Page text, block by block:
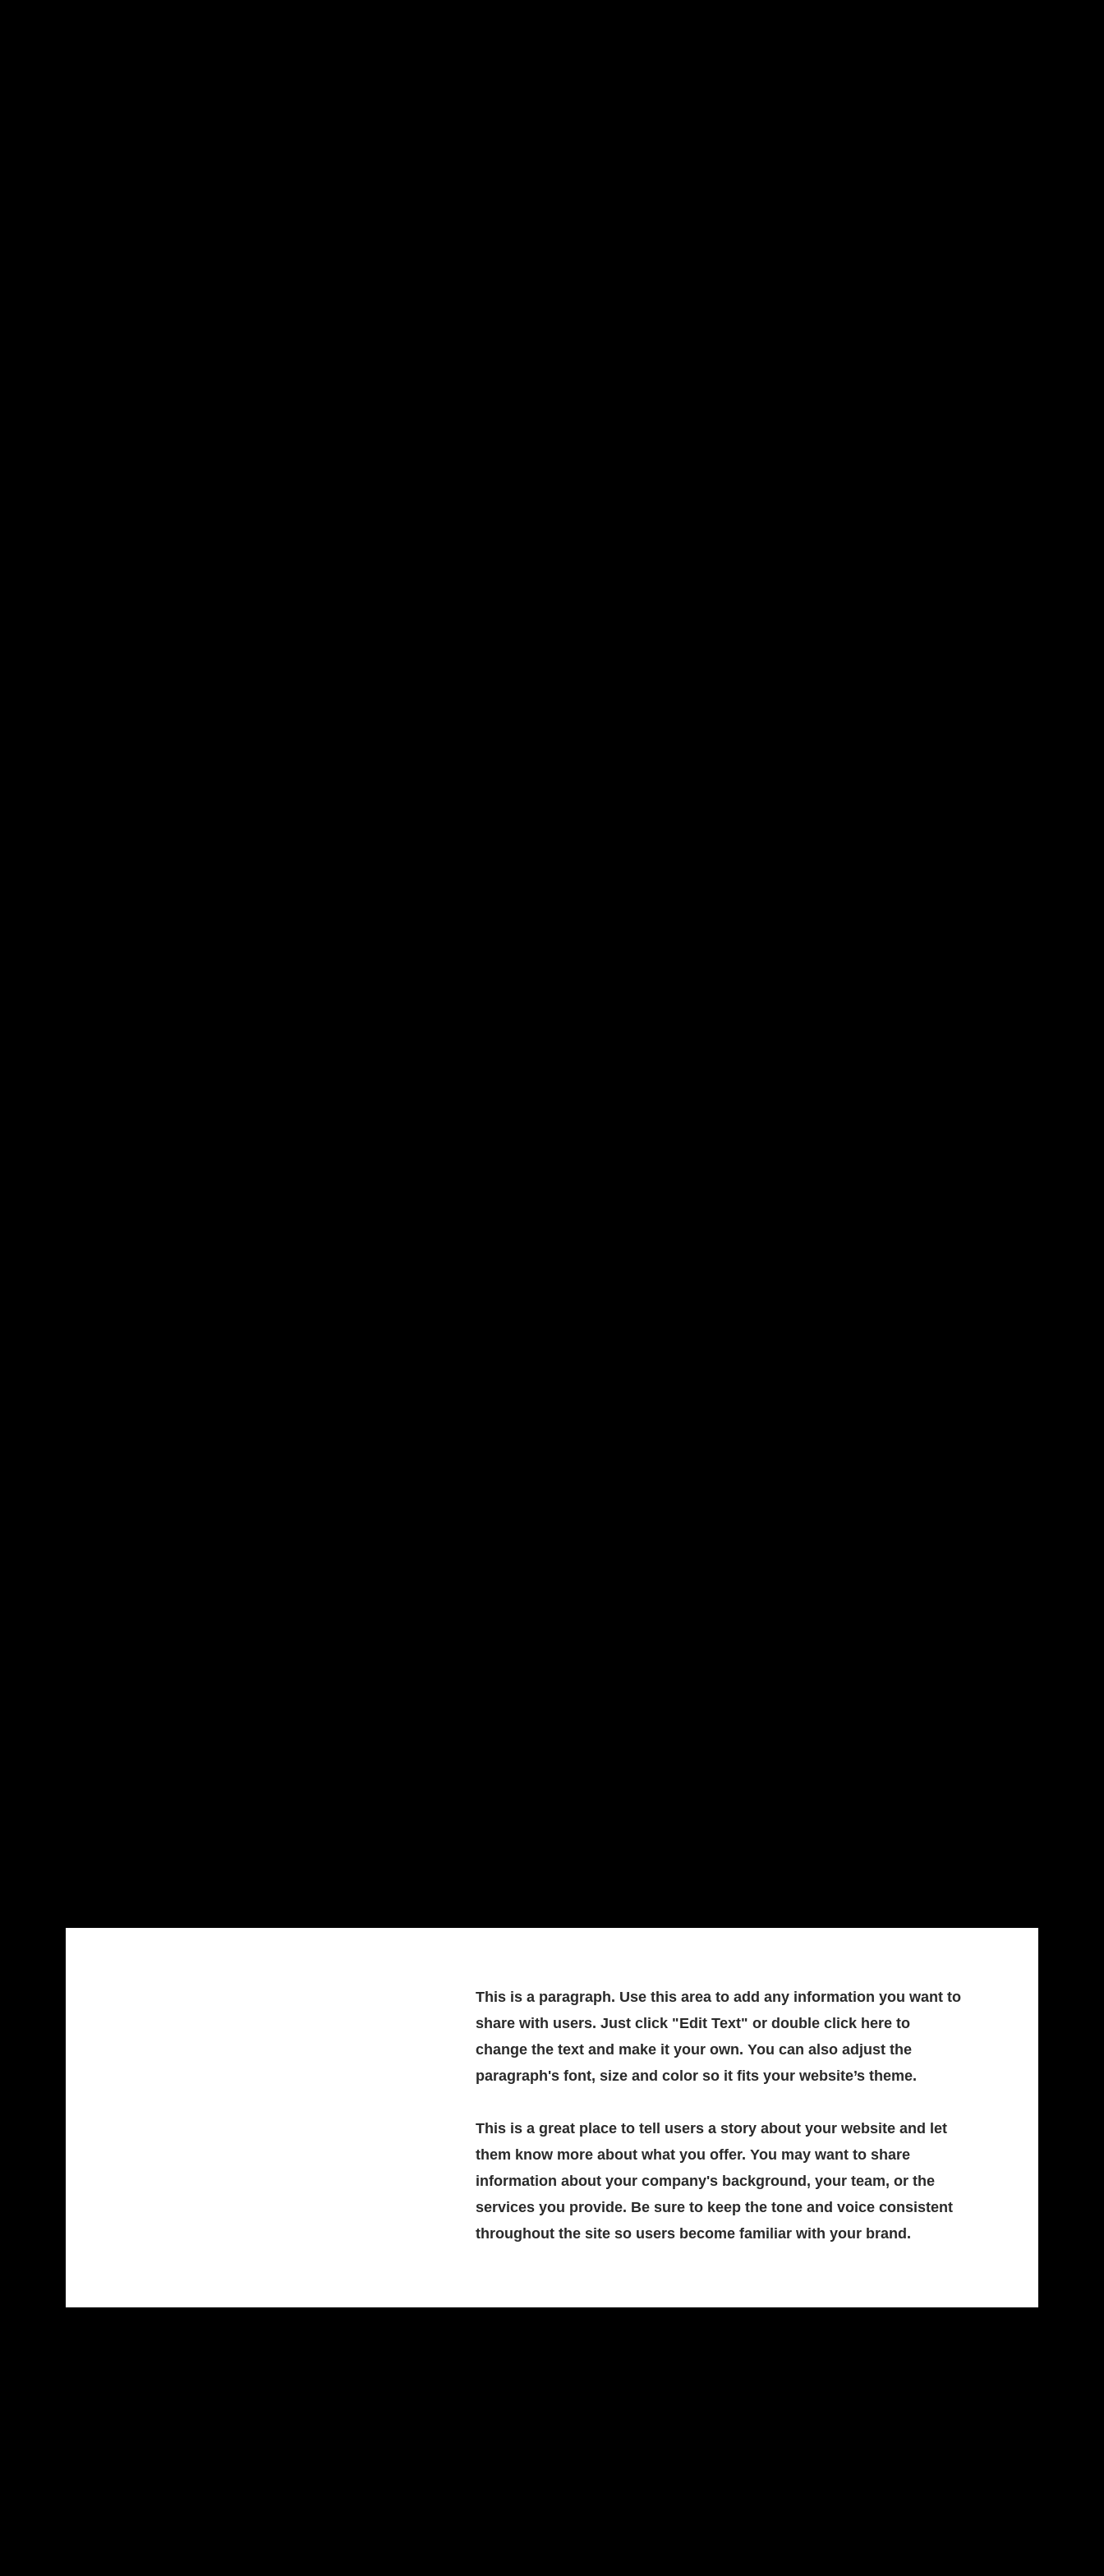
This is a paragraph. Use this area to add any information you want to
share with users. Just click "Edit Text" or double click here to
change the text and make it your own. You can also adjust the
paragraph's font, size and color so it fits your website’s theme.
This is a great place to tell users a story about your website and let
them know more about what you offer. You may want to share
information about your company's background, your team, or the
services you provide. Be sure to keep the tone and voice consistent
throughout the site so users become familiar with your brand.